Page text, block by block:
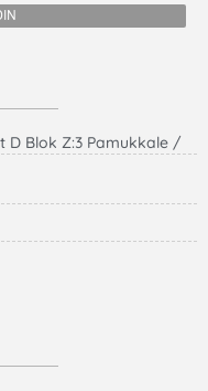
D Blok Z:3 Pamukkale /